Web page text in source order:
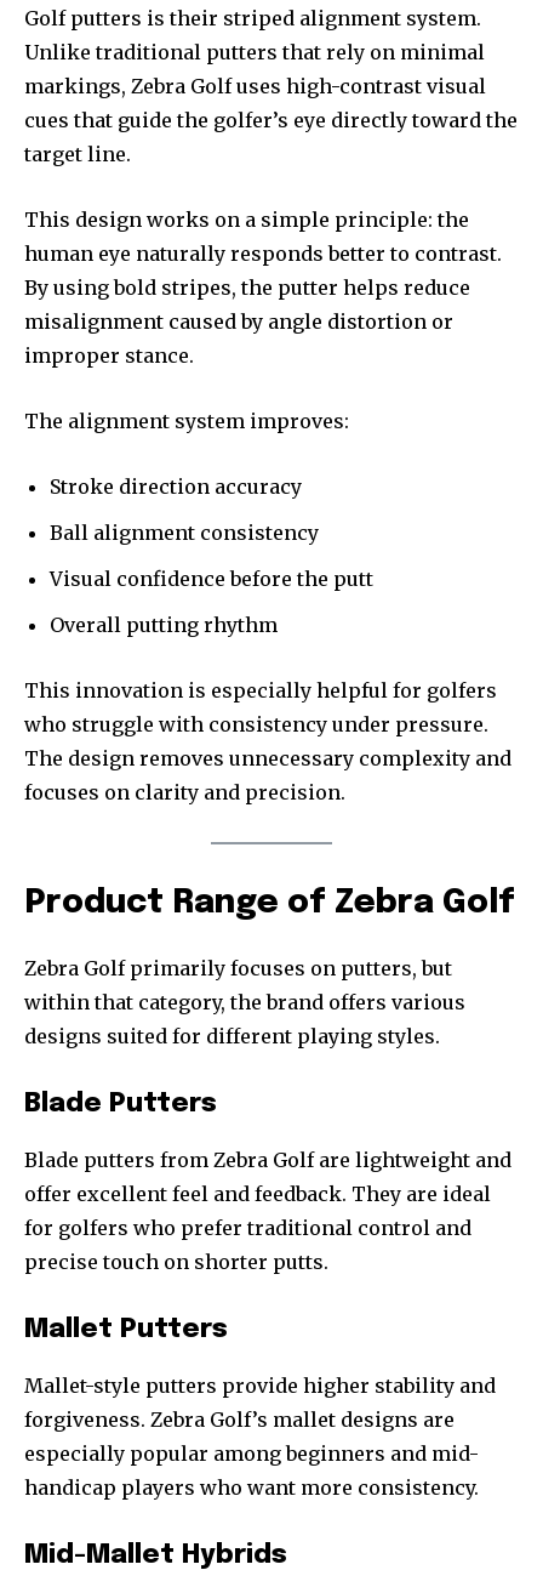
Golf putters is their striped alignment system.
Unlike traditional putters that rely on minimal
markings, Zebra Golf uses high-contrast visual
cues that guide the golfer’s eye directly toward the
target line.
This design works on a simple principle: the
human eye naturally responds better to contrast.
By using bold stripes, the putter helps reduce
misalignment caused by angle distortion or
improper stance.
The alignment system improves:
Stroke direction accuracy
Ball alignment consistency
Visual confidence before the putt
Overall putting rhythm
This innovation is especially helpful for golfers
who struggle with consistency under pressure.
The design removes unnecessary complexity and
focuses on clarity and precision.
Product Range of Zebra Golf
Zebra Golf primarily focuses on putters, but
within that category, the brand offers various
designs suited for different playing styles.
Blade Putters
Blade putters from Zebra Golf are lightweight and
offer excellent feel and feedback. They are ideal
for golfers who prefer traditional control and
precise touch on shorter putts.
Mallet Putters
Mallet-style putters provide higher stability and
forgiveness. Zebra Golf’s mallet designs are
especially popular among beginners and mid-
handicap players who want more consistency.
Mid-Mallet Hybrids